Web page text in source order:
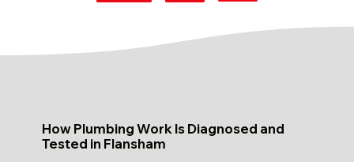
How Plumbing Work Is Diagnosed and
Tested in Flansham